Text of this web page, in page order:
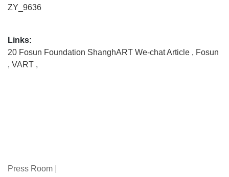
ZY_9636
Links:
20 Fosun Foundation ShanghART We-chat Article , Fosun
, VART ,
Press Room